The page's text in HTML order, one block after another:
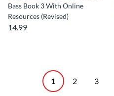
Bass Book 3 With Online
Resources (Revised)
14.99
1 2 3